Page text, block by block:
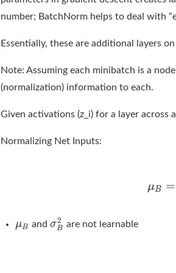
number; BatchNorm helps to deal with
Essentially, these are additional layers
Note: Assuming each minibatch is a
(normalization) information to each.
Given activations (z_i) for a layer across
Normalizing Net Inputs:
and are not learnable